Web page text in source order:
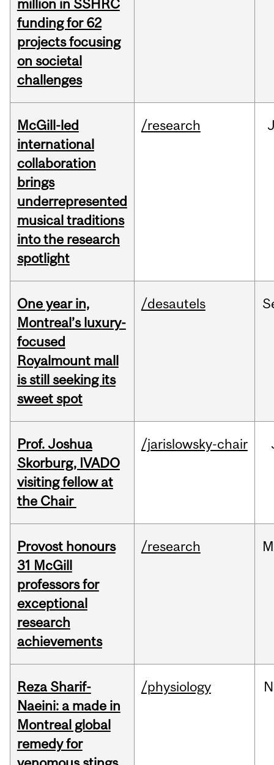
million in SSHRC
funding for 62
projects focusing
on societal
challenges
McGill-led
international
collaboration
brings
underrepresented
musical traditions
into the research
spotlight
/research
One year in,
Montreal’s luxury-
focused
Royalmount mall
is still seeking its
sweet spot
/desautels
Prof. Joshua
Skorburg, IVADO
visiting fellow at
the Chair
/jarislowsky-chair
Provost honours
31 McGill
professors for
exceptional
research
achievements
/research
Reza Sharif-
Naeini: a made in
Montreal global
remedy for
/physiology